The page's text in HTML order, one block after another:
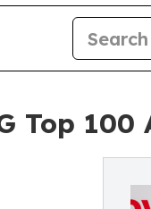
Top 100